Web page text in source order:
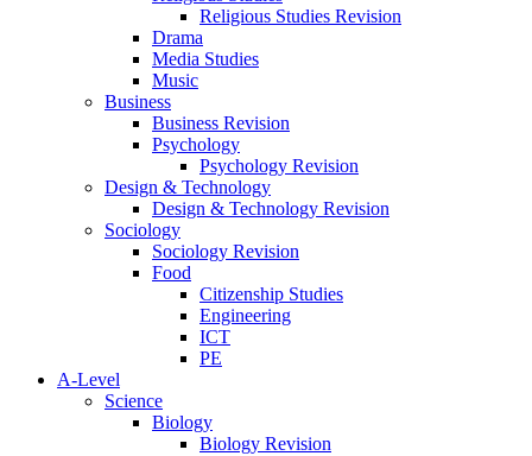
Religious Studies Revision
Drama
Media Studies
Music
Business
Business Revision
Psychology
Psychology Revision
Design & Technology
Design & Technology Revision
Sociology
Sociology Revision
Food
Citizenship Studies
Engineering
ICT
PE
A-Level
Science
Biology
Biology Revision